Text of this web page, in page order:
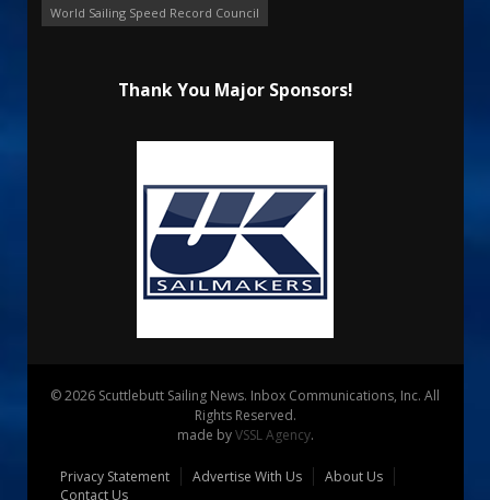
World Sailing Speed Record Council
Thank You Major Sponsors!
© 2026 Scuttlebutt Sailing News. Inbox Communications, Inc. All
Rights Reserved.
made byVSSL Agency.
Privacy Statement Advertise With Us
About Us
Contact Us